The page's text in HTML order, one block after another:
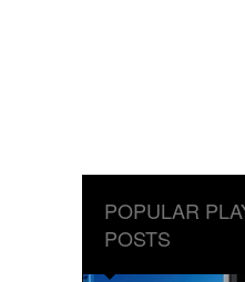
POPULAR
POSTS